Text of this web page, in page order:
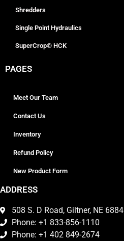
Shredders
Single Point Hydraulics
SuperCrop® HCK
PAGES
Meet Our Team
Contact Us
Inventory
Refund Policy
New Product Form
ADDRESS
508 S. D Road, Giltner, NE 6884
Phone: +1 833-856-1110
Phone: +1 402 849-2674